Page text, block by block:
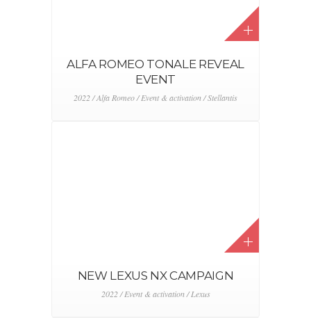
ALFA ROMEO TONALE REVEAL
EVENT
2022 / Alfa Romeo / Event & activation / Stellantis
NEW LEXUS NX CAMPAIGN
2022 / Event & activation / Lexus